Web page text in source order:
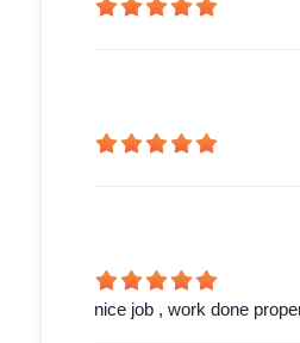
nice job , work done